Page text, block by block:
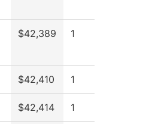
$42,389 1
$42,410 1
$42,414 1